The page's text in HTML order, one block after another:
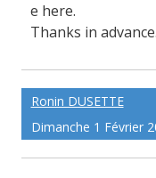
e here.
Thanks in advance.
Ronin DUSETTE
Dimanche 1 Février